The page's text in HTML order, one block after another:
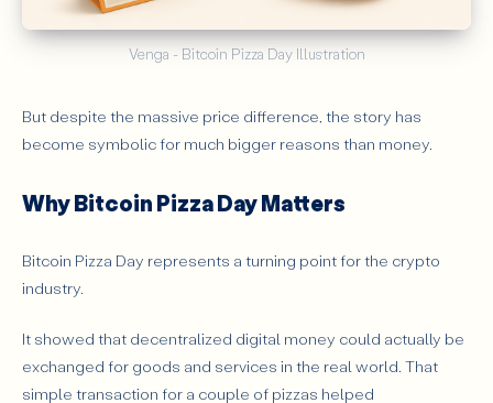
Venga - Bitcoin Pizza Day Illustration
But despite the massive price difference, the story has
become symbolic for much bigger reasons than money.
Why Bitcoin Pizza Day Matters
Bitcoin Pizza Day represents a turning point for the crypto
industry.
It showed that decentralized digital money could actually be
exchanged for goods and services in the real world. That
simple transaction for a couple of pizzas helped